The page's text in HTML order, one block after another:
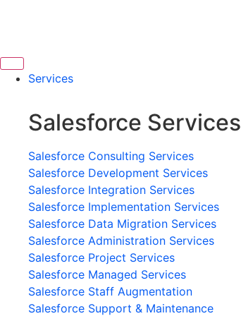
Services
Salesforce Services
Salesforce Consulting Services
Salesforce Development Services
Salesforce Integration Services
Salesforce Implementation Services
Salesforce Data Migration Services
Salesforce Administration Services
Salesforce Project Services
Salesforce Managed Services
Salesforce Staff Augmentation
Salesforce Support & Maintenance